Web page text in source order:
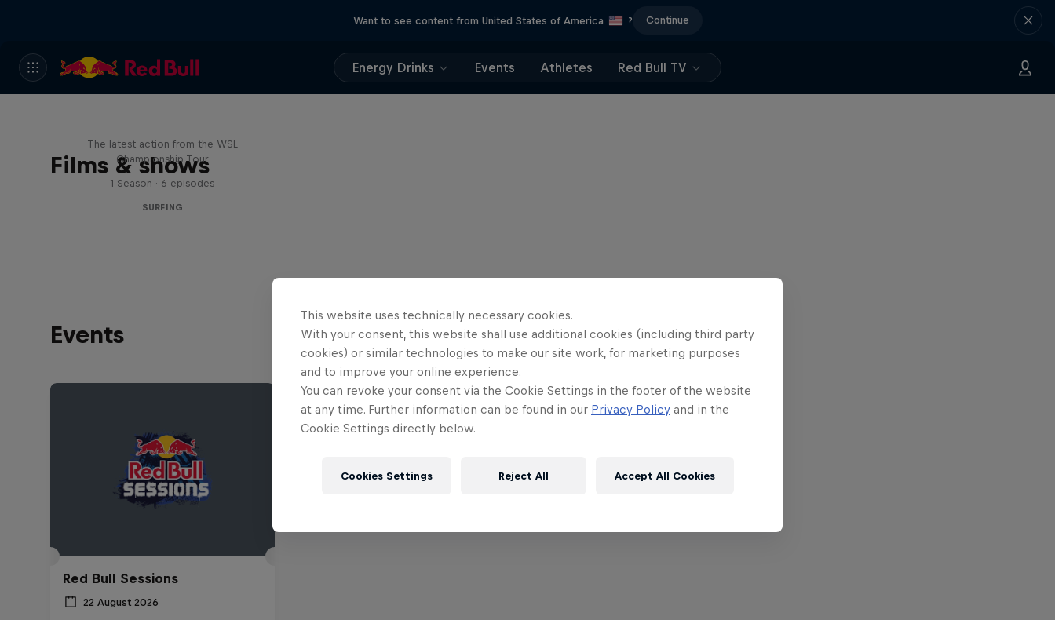
Want to see content from United States of America ? Continue
Energy Drinks Events Athletes Red Bull TV
Films & shows
The latest action from the WSL
Championship Tour
1 Season · 6 episodes
SURFING
Events
Red Bull Sessions
22 August 2026
This website uses technically necessary cookies.
With your consent, this website shall use additional cookies (including third party
cookies) or similar technologies to make our site work, for marketing purposes
and to improve your online experience.
You can revoke your consent via the Cookie Settings in the footer of the website
at any time. Further information can be found in our Privacy Policy and in the
Cookie Settings directly below.
Cookies Settings Reject All Accept All Cookies